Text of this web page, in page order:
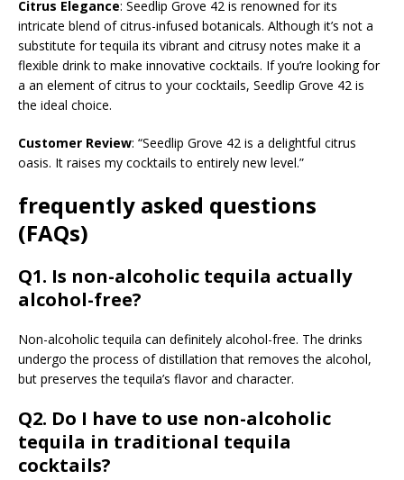
Citrus Elegance: Seedlip Grove 42 is renowned for its
intricate blend of citrus-infused botanicals. Although it’s not a
substitute for tequila its vibrant and citrusy notes make it a
flexible drink to make innovative cocktails. If you’re looking for
a an element of citrus to your cocktails, Seedlip Grove 42 is
the ideal choice.
Customer Review: “Seedlip Grove 42 is a delightful citrus
oasis. It raises my cocktails to entirely new level.”
frequently asked questions
(FAQs)
Q1. Is non-alcoholic tequila actually
alcohol-free?
Non-alcoholic tequila can definitely alcohol-free. The drinks
undergo the process of distillation that removes the alcohol,
but preserves the tequila’s flavor and character.
Q2. Do I have to use non-alcoholic
tequila in traditional tequila
cocktails?